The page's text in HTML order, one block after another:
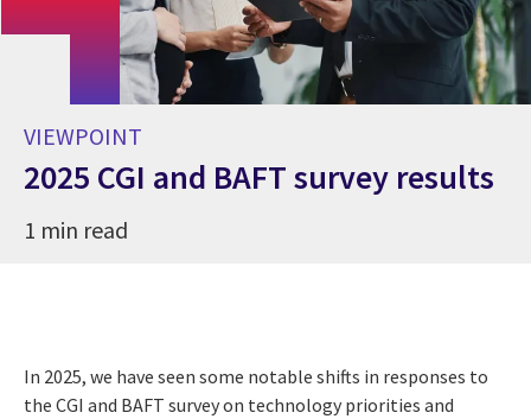
VIEWPOINT
2025 CGI and BAFT survey results
1 min read
In 2025, we have seen some notable shifts in responses to
the CGI and BAFT survey on technology priorities and